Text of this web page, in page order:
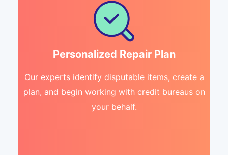
Personalized Repair Plan
Our experts identify disputable items, create a
plan, and begin working with credit bureaus on
your behalf.